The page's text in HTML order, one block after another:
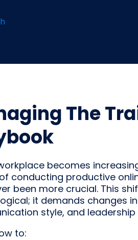
The
becomes
conducting productive
been more crucial. This
it demands changes
style, and
to: